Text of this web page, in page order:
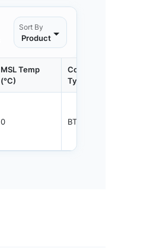
Sort By
Product
MSL Temp
(°C)
Container
Type
0 BTRAY